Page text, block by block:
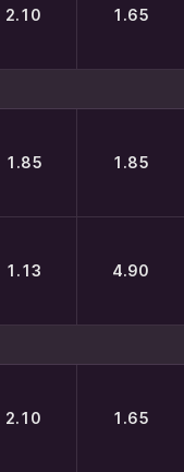
2.10 1.65
1.85 1.85
1.13 4.90
2.10 1.65